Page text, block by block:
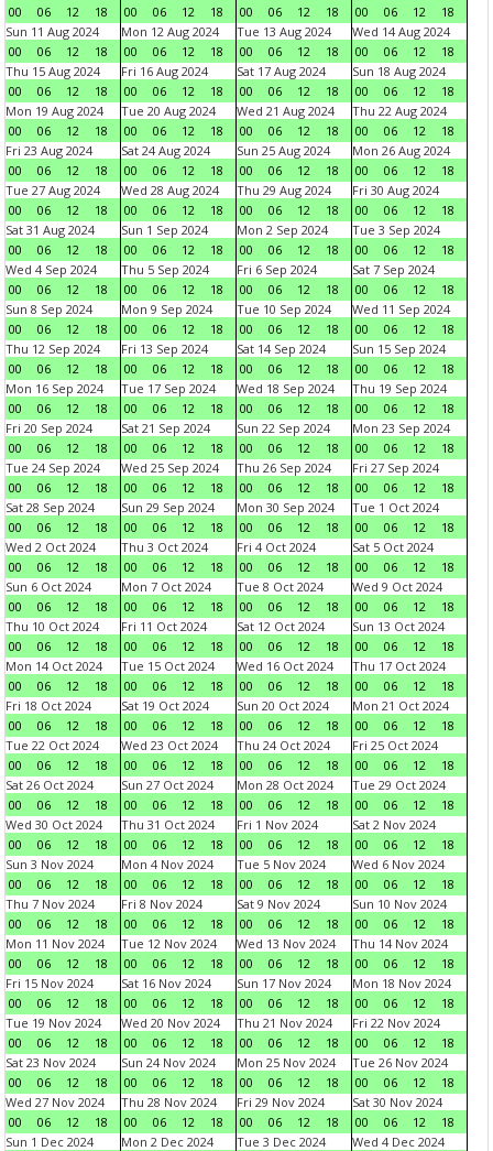
00 06 12 18 00 06 12 18 00 06 12 18 00 06 12
18
Sun 11 Aug 2024
00
06 12 18
Mon 12 Aug 2024
00
06 12 18
Tue 13 Aug 2024
00
06 12 18
Wed 14 Aug 2024
00
06 12
18
Thu 15 Aug 2024
00
06 12 18
Fri 16 Aug 2024
00
06 12 18
Sat 17 Aug 2024
00
06 12 18
Sun 18 Aug 2024
00
06 12
18
Mon 19 Aug 2024
00
06 12 18
Tue 20 Aug 2024
00
06 12 18
Wed 21 Aug 2024
00
06 12 18
Thu 22 Aug 2024
00
06 12
18
Fri 23 Aug 2024
00
06 12 18
Sat 24 Aug 2024
00
06 12 18
Sun 25 Aug 2024
00
06 12 18
Mon 26 Aug 2024
00
06 12
18
Tue 27 Aug 2024
00
06 12 18
Wed 28 Aug 2024
00
06 12 18
Thu 29 Aug 2024
00
06 12 18
Fri 30 Aug 2024
00
06 12
18
Sat 31 Aug 2024
00
06 12 18
Sun 1 Sep 2024
00
06 12 18
Mon 2 Sep 2024
00
06 12 18
Tue 3 Sep 2024
00
06 12
18
Wed 4 Sep 2024
00
06 12 18
Thu 5 Sep 2024
00
06 12 18
Fri 6 Sep 2024
00
06 12 18
Sat 7 Sep 2024
00
06 12
18
Sun 8 Sep 2024
00
06 12 18
Mon 9 Sep 2024
00
06 12 18
Tue 10 Sep 2024
00
06 12 18
Wed 11 Sep 2024
00
06 12
18
Thu 12 Sep 2024
00
06 12 18
Fri 13 Sep 2024
00
06 12 18
Sat 14 Sep 2024
00
06 12 18
Sun 15 Sep 2024
00
06 12
18
Mon 16 Sep 2024
00
06 12 18
Tue 17 Sep 2024
00
06 12 18
Wed 18 Sep 2024
00
06 12 18
Thu 19 Sep 2024
00
06 12
18
Fri 20 Sep 2024
00
06 12 18
Sat 21 Sep 2024
00
06 12 18
Sun 22 Sep 2024
00
06 12 18
Mon 23 Sep 2024
00
06 12
18
Tue 24 Sep 2024
00
06 12 18
Wed 25 Sep 2024
00
06 12 18
Thu 26 Sep 2024
00
06 12 18
Fri 27 Sep 2024
00
06 12
18
Sat 28 Sep 2024
00
06 12 18
Sun 29 Sep 2024
00
06 12 18
Mon 30 Sep 2024
00
06 12 18
Tue 1 Oct 2024
00
06 12
18
Wed 2 Oct 2024
00
06 12 18
Thu 3 Oct 2024
00
06 12 18
Fri 4 Oct 2024
00
06 12 18
Sat 5 Oct 2024
00
06 12
18
Sun 6 Oct 2024
00
06 12 18
Mon 7 Oct 2024
00
06 12 18
Tue 8 Oct 2024
00
06 12 18
Wed 9 Oct 2024
00
06 12
18
Thu 10 Oct 2024
00
06 12 18
Fri 11 Oct 2024
00
06 12 18
Sat 12 Oct 2024
00
06 12 18
Sun 13 Oct 2024
00
06 12
18
Mon 14 Oct 2024
00
06 12 18
Tue 15 Oct 2024
00
06 12 18
Wed 16 Oct 2024
00
06 12 18
Thu 17 Oct 2024
00
06 12
18
Fri 18 Oct 2024
00
06 12 18
Sat 19 Oct 2024
00
06 12 18
Sun 20 Oct 2024
00
06 12 18
Mon 21 Oct 2024
00
06 12
18
Tue 22 Oct 2024
00
06 12 18
Wed 23 Oct 2024
00
06 12 18
Thu 24 Oct 2024
00
06 12 18
Fri 25 Oct 2024
00
06 12
18
Sat 26 Oct 2024
00
06 12 18
Sun 27 Oct 2024
00
06 12 18
Mon 28 Oct 2024
00
06 12 18
Tue 29 Oct 2024
00
06 12
18
Wed 30 Oct 2024
00
06 12 18
Thu 31 Oct 2024
00
06 12 18
Fri 1 Nov 2024
00
06 12 18
Sat 2 Nov 2024
00
06 12
18
Sun 3 Nov 2024
00
06 12 18
Mon 4 Nov 2024
00
06 12 18
Tue 5 Nov 2024
00
06 12 18
Wed 6 Nov 2024
00
06 12
18
Thu 7 Nov 2024
00
06 12 18
Fri 8 Nov 2024
00
06 12 18
Sat 9 Nov 2024
00
06 12 18
Sun 10 Nov 2024
00
06 12
18
Mon 11 Nov 2024
00
06 12 18
Tue 12 Nov 2024
00
06 12 18
Wed 13 Nov 2024
00
06 12 18
Thu 14 Nov 2024
00
06 12
18
Fri 15 Nov 2024
00
06 12 18
Sat 16 Nov 2024
00
06 12 18
Sun 17 Nov 2024
00
06 12 18
Mon 18 Nov 2024
00
06 12
18
Tue 19 Nov 2024
00
06 12 18
Wed 20 Nov 2024
00
06 12 18
Thu 21 Nov 2024
00
06 12 18
Fri 22 Nov 2024
00
06 12
18
Sat 23 Nov 2024
00
06 12 18
Sun 24 Nov 2024
00
06 12 18
Mon 25 Nov 2024
00
06 12 18
Tue 26 Nov 2024
00
06 12
18
Wed 27 Nov 2024
00
06 12 18
Thu 28 Nov 2024
00
06 12 18
Fri 29 Nov 2024
00
06 12 18
Sat 30 Nov 2024
00
06 12
18
Sun 1 Dec 2024
Mon 2 Dec 2024
Tue 3 Dec 2024
Wed 4 Dec 2024